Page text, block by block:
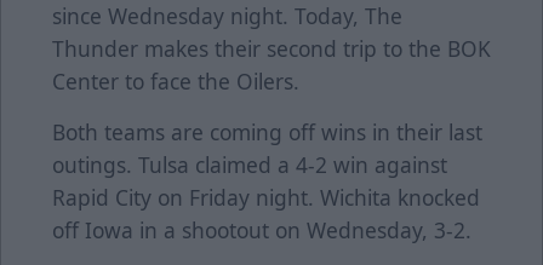
since Wednesday night. Today, The
Thunder makes their second trip to the BOK
Center to face the Oilers.
Both teams are coming off wins in their last
outings. Tulsa claimed a 4-2 win against
Rapid City on Friday night. Wichita knocked
off Iowa in a shootout on Wednesday, 3-2.